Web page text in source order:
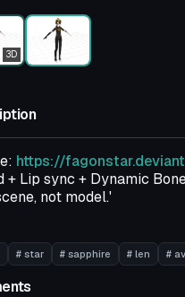
3D
https://
+ Lip sync + Dynamic
not model.'
# star # sapphire # len #